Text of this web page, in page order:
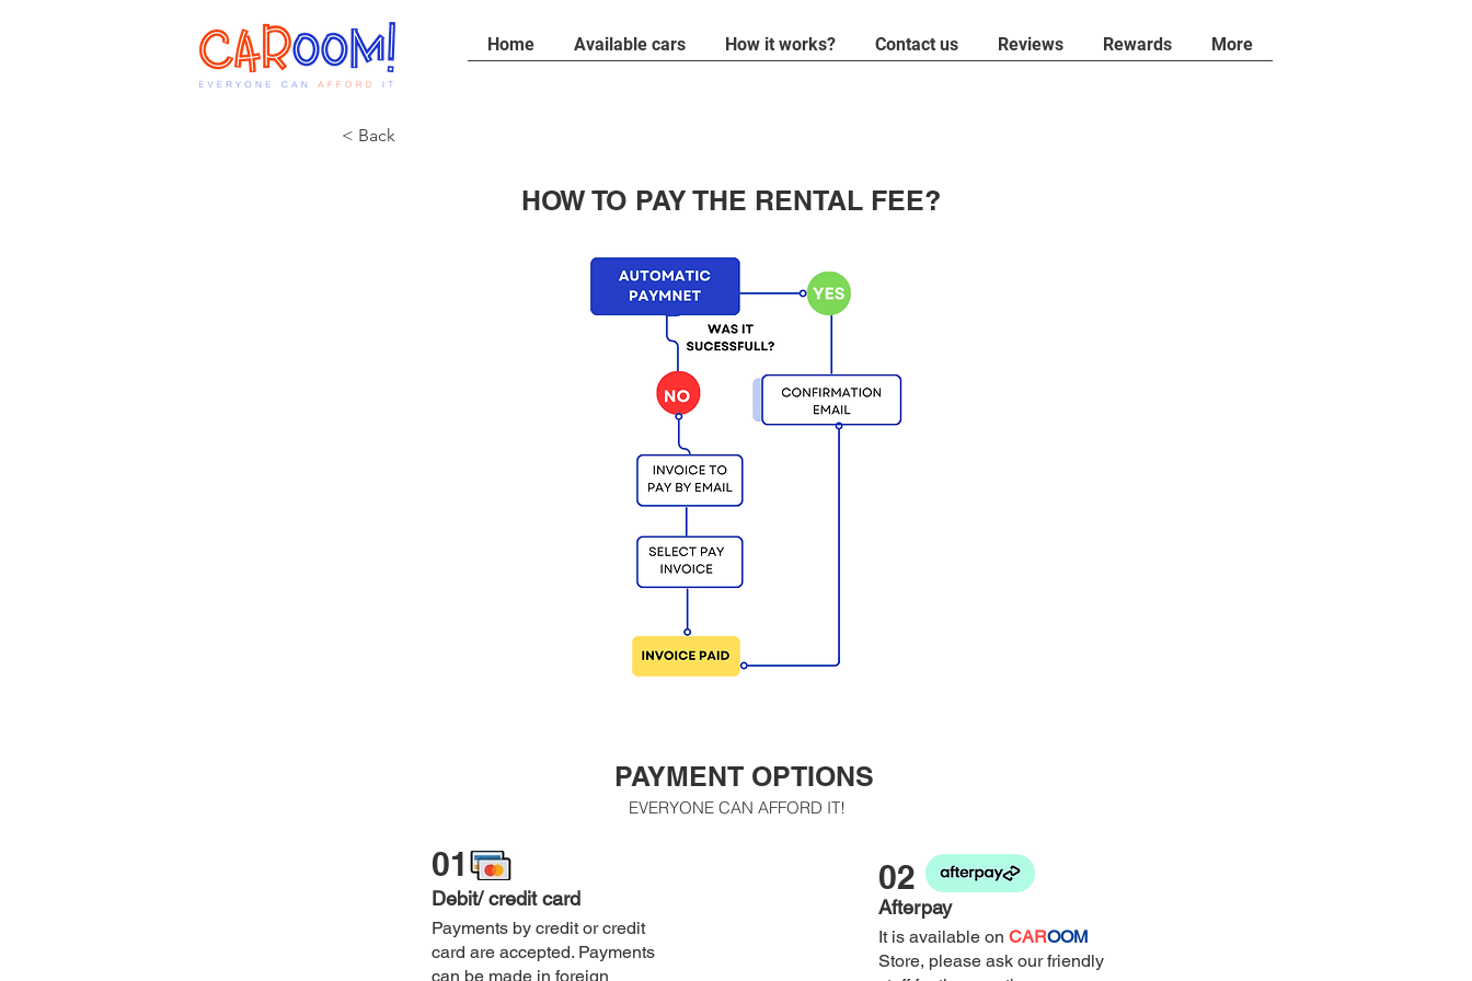
Home Available cars How it works? Contact us Reviews Rewards More
< Back
HOW TO PAY THE RENTAL FEE?
PAYMENT OPTIONS
EVERYONE CAN AFFORD IT!
01
Debit/ credit card
Payments by credit or credit
card are accepted. Payments
can be made in foreign
02
Afterpay
It is available on CAROOM
Store, please ask our friendly